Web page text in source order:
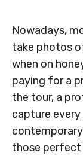
Nowadays,
take photos
when on
paying for a
the tour, a
capture
contemporary
those perfect